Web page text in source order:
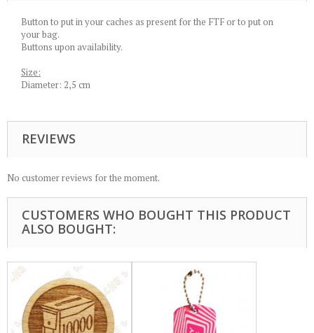
Button to put in your caches as present for the FTF or to put on
your bag.
Buttons upon availability.
Size:
Diameter: 2,5 cm
REVIEWS
No customer reviews for the moment.
CUSTOMERS WHO BOUGHT THIS PRODUCT
ALSO BOUGHT: